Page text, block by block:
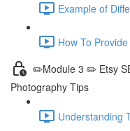
Example of
How To
✏️Module 3 ✏️ Etsy
Photography Tips
Understanding